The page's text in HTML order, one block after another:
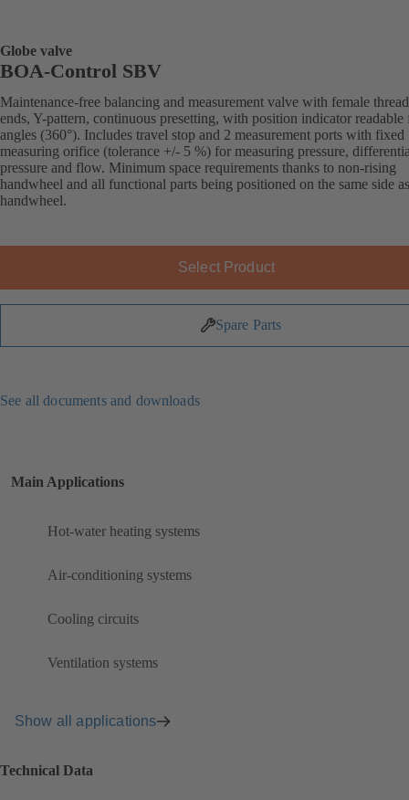
Globe valve
BOA-Control SBV
Maintenance-free balancing and measurement valve with female
ends, Y-pattern, continuous presetting, with position indicator readable
angles (360°). Includes travel stop and 2 measurement ports with fixed
measuring orifice (tolerance +/- 5 %) for measuring pressure,
pressure and flow. Minimum space requirements thanks to non-rising
handwheel and all functional parts being positioned on the same side
handwheel.
Select Product
Spare Parts
See all documents and downloads
Main Applications
Hot-water heating systems
Air-conditioning systems
Cooling circuits
Ventilation systems
Show all applications
Technical Data